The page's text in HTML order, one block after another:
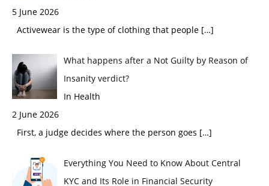
5 June 2026
Activewear is the type of clothing that people […]
What happens after a Not Guilty by Reason of
Insanity verdict?
In Health
2 June 2026
First, a judge decides where the person goes […]
Everything You Need to Know About Central
KYC and Its Role in Financial Security